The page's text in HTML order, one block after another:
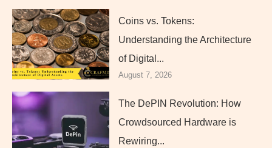
Coins vs. Tokens:
Understanding the Architecture
of Digital...
August 7, 2026
The DePIN Revolution: How
Crowdsourced Hardware is
Rewiring...